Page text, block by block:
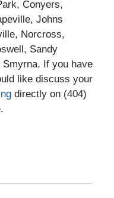
Conyers,
Johns
Norcross,
Sandy
Smyrna. If you have
like discuss your
directly on (404)
.